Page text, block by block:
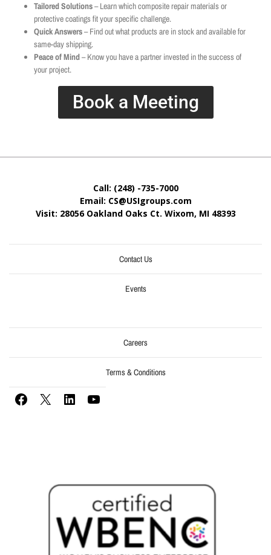
Tailored Solutions– Learn which composite repair materials or
protective coatings fit your specific challenge.
Quick Answers– Find out what products are in stock and available for
same-day shipping.
Peace of Mind– Know you have a partner invested in the success of
your project.
Book a Meeting
Call: (248) -735-7000
Email: CS@USIgroups.com
Visit: 28056 Oakland Oaks Ct. Wixom, MI 48393
Contact Us
Events
Careers
Terms & Conditions